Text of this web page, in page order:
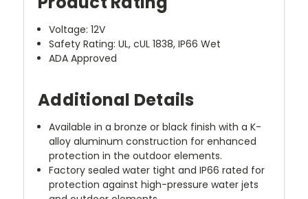
Voltage: 12V
Safety Rating: UL, cUL 1838, IP66 Wet
ADA Approved
Additional Details
Available in a bronze or black finish with a K-
alloy aluminum construction for enhanced
protection in the outdoor elements.
Factory sealed water tight and IP66 rated for
protection against high-pressure water jets